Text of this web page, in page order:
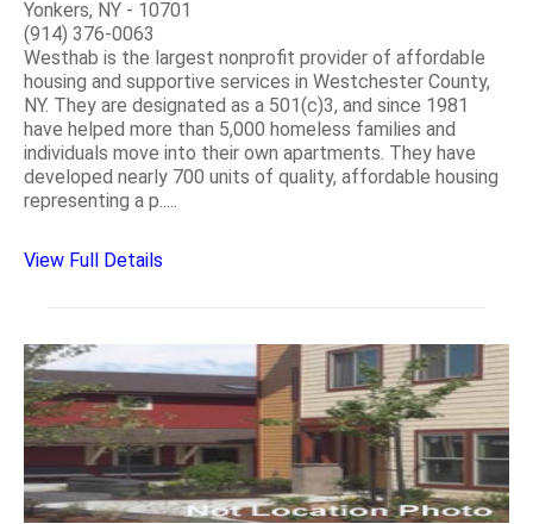
Yonkers, NY - 10701
(914) 376-0063
Westhab is the largest nonprofit provider of affordable
housing and supportive services in Westchester County,
NY. They are designated as a 501(c)3, and since 1981
have helped more than 5,000 homeless families and
individuals move into their own apartments. They have
developed nearly 700 units of quality, affordable housing
representing a p.....
View Full Details